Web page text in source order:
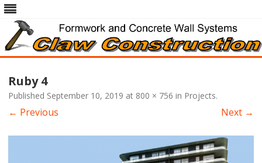
Skip
Ruby 4
Published September 10, 2019 at 800 × 756 in Projects.
← Previous Next →